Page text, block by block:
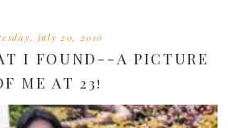
july 20, 2010
I FOUND--A PICTURE
ME AT 23!